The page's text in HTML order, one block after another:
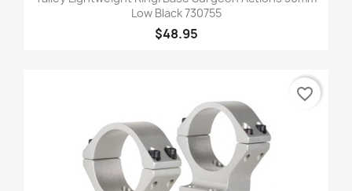
Low Black 730755
$48.95
favorite_border